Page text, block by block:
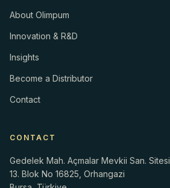
About Olimpum
Innovation & R&D
Insights
Become a Distributor
Contact
CONTACT
Gedelek Mah. Açmalar Mevkii San. Sitesi
13. Blok No 16825, Orhangazi